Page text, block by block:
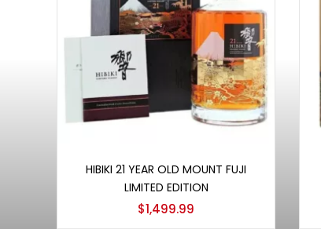
HIBIKI 21 YEAR OLD MOUNT FUJI
LIMITED EDITION
$1,499.99